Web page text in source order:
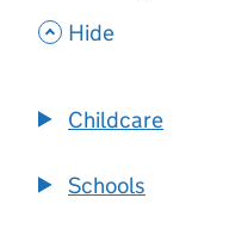
, Hide
Childcare
Schools